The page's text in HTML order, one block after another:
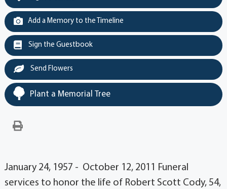
Add a Memory to the Timeline
Sign the Guestbook
Send Flowers
Plant a Memorial Tree
January 24, 1957 - October 12, 2011 Funeral
services to honor the life of Robert Scott Cody, 54,